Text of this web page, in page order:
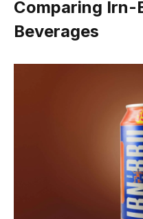
Comparing Irn-
Beverages